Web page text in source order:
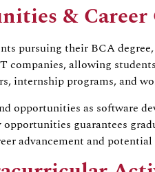
&
pursuing their BCA
companies, allowing
internship programs, and
opportunities as software
guarantees
advancement and potential